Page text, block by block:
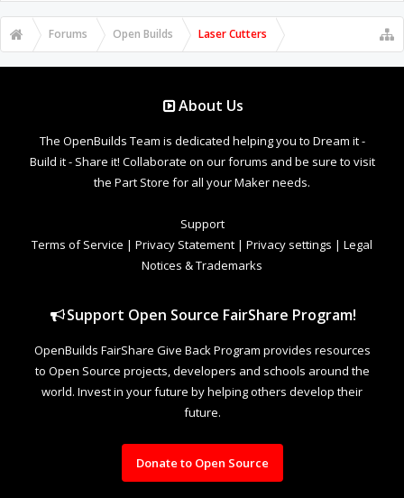
Forums Open Builds Laser Cutters
About Us
The OpenBuilds Team is dedicated helping you to Dream it -
Build it - Share it! Collaborate on our forums and be sure to visit
the Part Store for all your Maker needs.
Support
Terms of Service | Privacy Statement | Privacy settings | Legal
Notices & Trademarks
Support Open Source FairShare Program!
OpenBuilds FairShare Give Back Program provides resources
to Open Source projects, developers and schools around the
world. Invest in your future by helping others develop their
future.
Donate to Open Source